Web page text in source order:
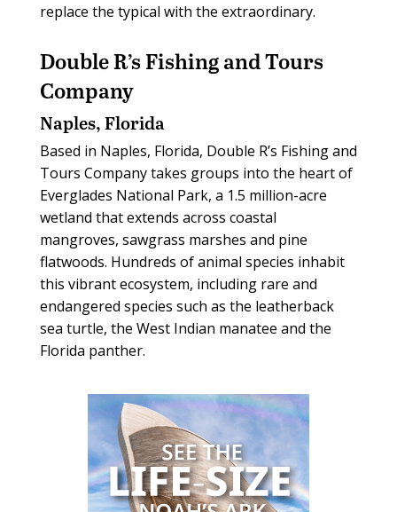
replace the typical with the extraordinary.
Double R’s Fishing and Tours
Company
Naples, Florida
Based in Naples, Florida, Double R’s Fishing and
Tours Company takes groups into the heart of
Everglades National Park, a 1.5 million-acre
wetland that extends across coastal
mangroves, sawgrass marshes and pine
flatwoods. Hundreds of animal species inhabit
this vibrant ecosystem, including rare and
endangered species such as the leatherback
sea turtle, the West Indian manatee and the
Florida panther.